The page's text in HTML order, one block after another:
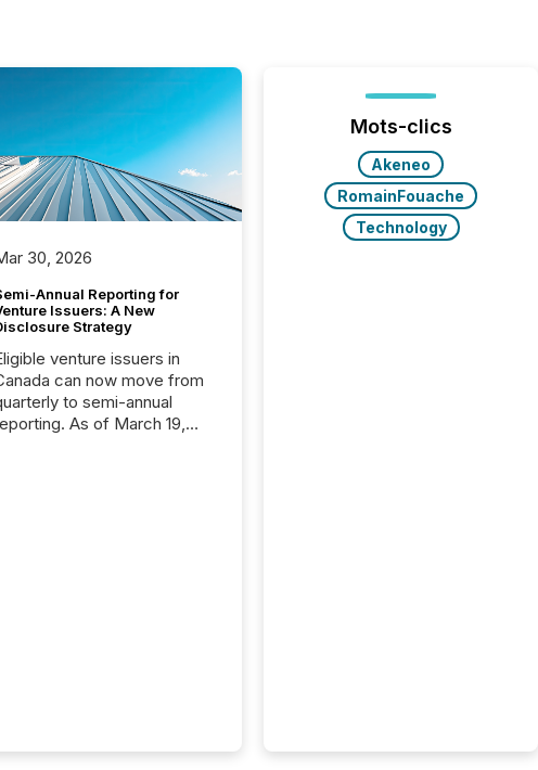
30, 2026
Annual Reporting for
Issuers: A New
Strategy
venture issuers in
can now move from
to semi-annual
As of March 19,
It also...
Mots-clics
Akeneo
RomainFouache
Technology